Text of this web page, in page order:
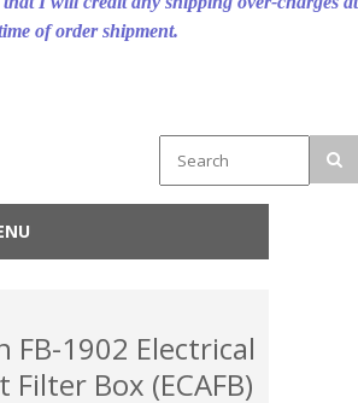
of order shipment.
FB-1902 Electrical
Filter Box (ECAFB)